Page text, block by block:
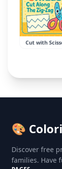
Cut with
🎨
Discover free
families. Have